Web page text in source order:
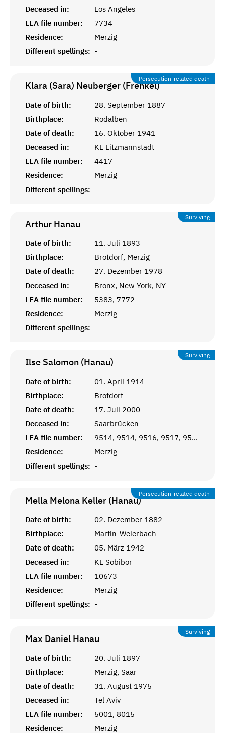
Deceased in:
Los Angeles
LEA file number:
7734
Residence:
Merzig
Different spellings: -
Persecution-related death
Klara (Sara) Neuberger (Frenkel)
Date of birth:
28. September 1887
Birthplace:
Rodalben
Date of death:
16. Oktober 1941
Deceased in:
KL Litzmannstadt
LEA file number:
4417
Residence:
Merzig
Different spellings: -
Surviving
Arthur Hanau
Date of birth:
11. Juli 1893
Birthplace:
Brotdorf, Merzig
Date of death:
27. Dezember 1978
Deceased in:
Bronx, New York, NY
LEA file number:
5383, 7772
Residence:
Merzig
Different spellings: -
Surviving
Ilse Salomon (Hanau)
Date of birth:
01. April 1914
Birthplace:
Brotdorf
Date of death:
17. Juli 2000
Deceased in:
Saarbrücken
LEA file number:
9514, 9514, 9516, 9517, 9518
Residence:
Merzig
Different spellings: -
Persecution-related death
Mella Melona Keller (Hanau)
Date of birth:
02. Dezember 1882
Birthplace:
Martin-Weierbach
Date of death:
05. März 1942
Deceased in:
KL Sobibor
LEA file number:
10673
Residence:
Merzig
Different spellings: -
Surviving
Max Daniel Hanau
Date of birth:
20. Juli 1897
Birthplace:
Merzig, Saar
Date of death:
31. August 1975
Deceased in:
Tel Aviv
LEA file number:
5001, 8015
Residence:
Merzig